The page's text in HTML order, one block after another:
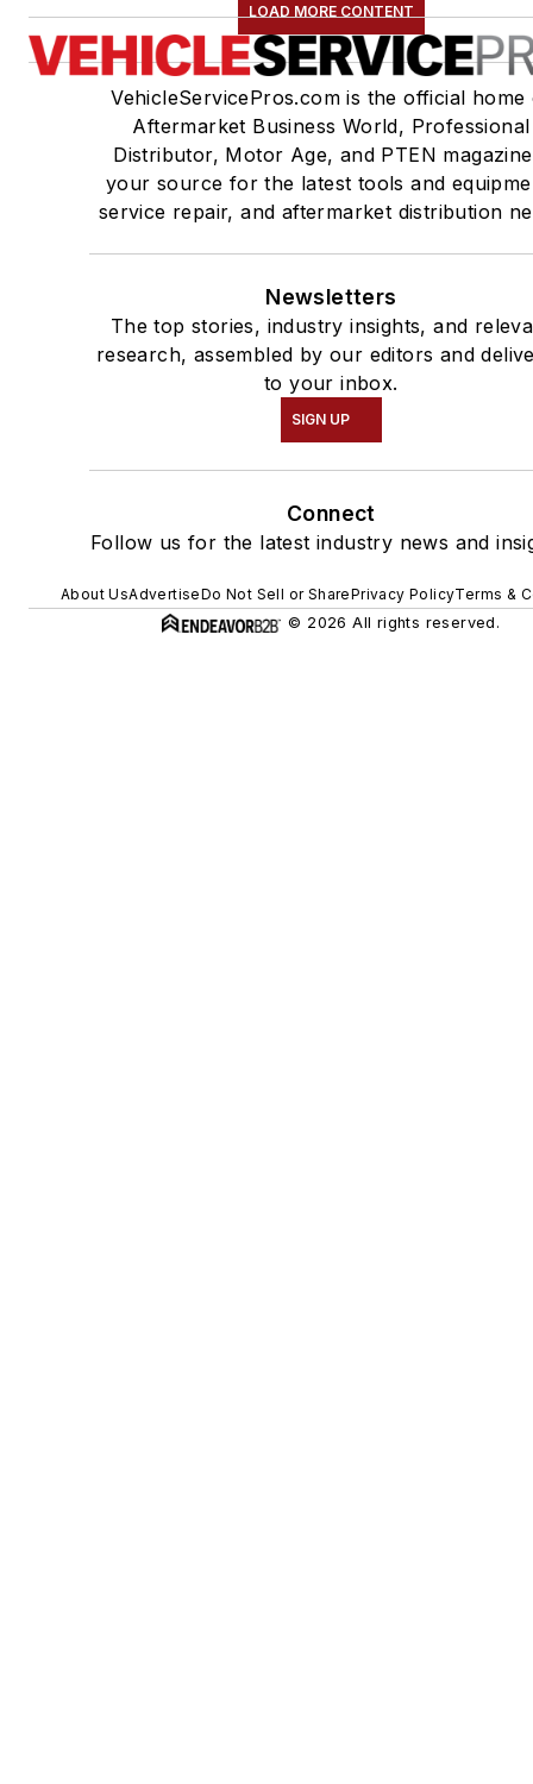
LOAD MORE CONTENT
VehicleServicePros.com is the official home
Aftermarket Business World, Professional
Distributor, Motor Age, and PTEN
your source for the latest tools and
service repair, and aftermarket distribution
Newsletters
The top stories, industry insights, and
research, assembled by our editors and
to your inbox.
SIGN UP
Connect
Follow us for the latest industry news and
About UsAdvertiseDo Not Sell or SharePrivacy PolicyTerms &
© 2026 All rights reserved.